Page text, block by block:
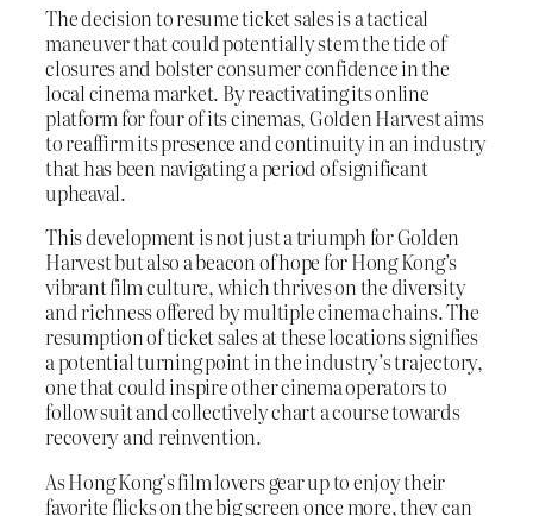
The decision to resume ticket sales is a tactical
maneuver that could potentially stem the tide of
closures and bolster consumer confidence in the
local cinema market. By reactivating its online
platform for four of its cinemas, Golden Harvest aims
to reaffirm its presence and continuity in an industry
that has been navigating a period of significant
upheaval.
This development is not just a triumph for Golden
Harvest but also a beacon of hope for Hong Kong’s
vibrant film culture, which thrives on the diversity
and richness offered by multiple cinema chains. The
resumption of ticket sales at these locations signifies
a potential turning point in the industry’s trajectory,
one that could inspire other cinema operators to
follow suit and collectively chart a course towards
recovery and reinvention.
As Hong Kong’s film lovers gear up to enjoy their
favorite flicks on the big screen once more, they can